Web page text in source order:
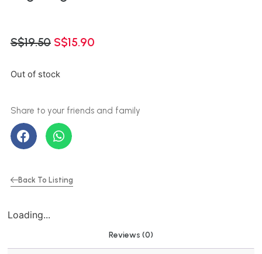
S$19.50 S$15.90
Out of stock
Back To Listing
Loading...
Reviews (0)